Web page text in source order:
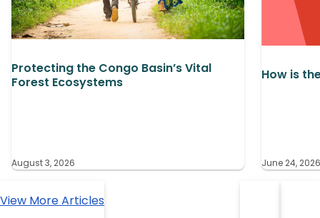
Protecting the Congo Basin’s Vital
Forest Ecosystems
August 3, 2026
How is
June 24, 2026
View More Articles